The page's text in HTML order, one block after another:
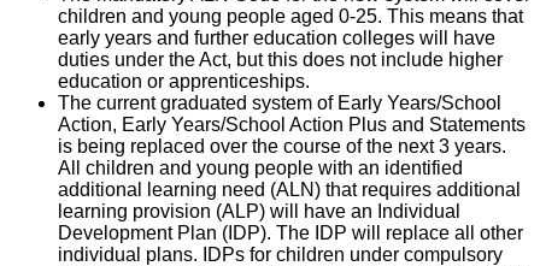
children and young people aged 0-25. This means that
early years and further education colleges will have
duties under the Act, but this does not include higher
education or apprenticeships.
The current graduated system of Early Years/School
Action, Early Years/School Action Plus and Statements
is being replaced over the course of the next 3 years.
All children and young people with an identified
additional learning need (ALN) that requires additional
learning provision (ALP) will have an Individual
Development Plan (IDP). The IDP will replace all other
individual plans. IDPs for children under compulsory